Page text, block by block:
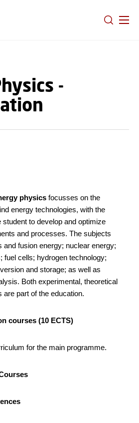
-
physics focusses on the
energy technologies, with the
student to develop and optimize
and processes. The subjects
and fusion energy; nuclear energy;
fuel cells; hydrogen technology;
and storage; as well as
Both experimental, theoretical
part of the education.
courses (10 ECTS)
for the main programme.